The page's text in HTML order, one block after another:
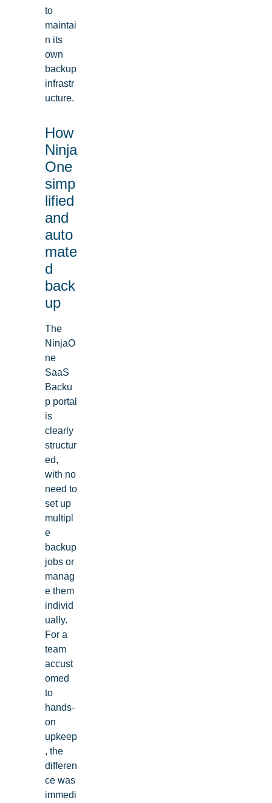
to
maintai
n its
own
backup
infrastr
ucture.
How
Ninja
One
simp
lified
and
auto
mate
d
back
up
The
NinjaO
ne
SaaS
Backu
p portal
is
clearly
structur
ed,
with no
need to
set up
multipl
e
backup
jobs or
manag
e them
individ
ually.
For a
team
accust
omed
to
hands-
on
upkeep
, the
differen
ce was
immedi